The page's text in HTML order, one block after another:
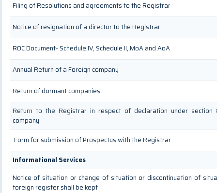
Filing of Resolutions and agreements to the Registrar
Notice of resignation of a director to the Registrar
ROC Document- Schedule IV, Schedule II, MoA and AoA
Annual Return of a Foreign company
Return of dormant companies
Return to the Registrar in respect of declaration under
company
Form for submission of Prospectus with the Registrar
Informational Services
Notice of situation or change of situation or discontinuation of
foreign register shall be kept